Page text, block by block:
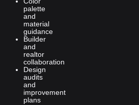
palette
and
material
guidance
Builder
and
realtor
collaboration
Design
audits
and
improvement
plans